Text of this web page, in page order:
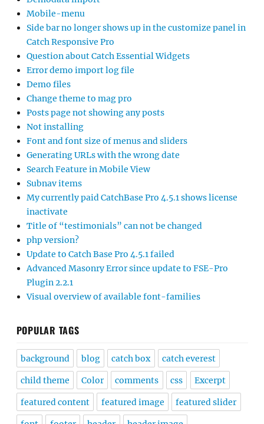
Mobile-menu
Side bar no longer shows up in the customize panel in
Catch Responsive Pro
Question about Catch Essential Widgets
Error demo import log file
Demo files
Change theme to mag pro
Posts page not showing any posts
Not installing
Font and font size of menus and sliders
Generating URLs with the wrong date
Search Feature in Mobile View
Subnav items
My currently paid CatchBase Pro 4.5.1 shows license
inactivate
Title of “testimonials” can not be changed
php version?
Update to Catch Base Pro 4.5.1 failed
Advanced Masonry Error since update to FSE-Pro
Plugin 2.2.1
Visual overview of available font-families
POPULAR TAGS
background blog catch box catch everest
child theme Color comments css Excerpt
featured content featured image featured slider